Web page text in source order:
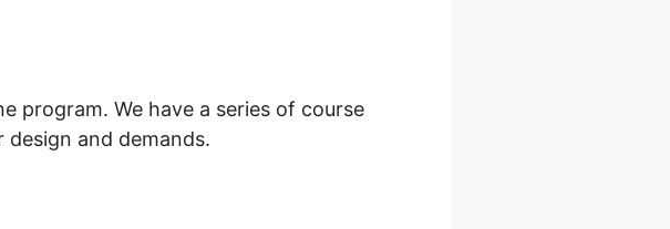
program. We have a series of course
and demands.